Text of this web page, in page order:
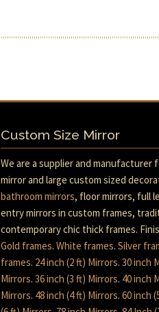
Custom Size Mirror
We are a supplier and manufacturer
mirror and large custom sized
bathroom mirrors, floor mirrors, full
entry mirrors in custom frames,
contemporary chic thick frames.
Gold frames. White frames. Silver
frames. 24 inch (2 ft) Mirrors. 30 inch
Mirrors. 36 inch (3 ft) Mirrors. 40 inch
Mirrors. 48 inch (4 ft) Mirrors. 60 inch